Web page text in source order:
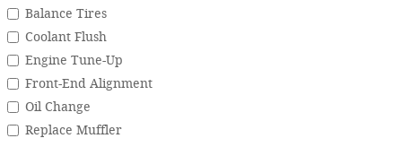
Balance Tires
Coolant Flush
Engine Tune-Up
Front-End Alignment
Oil Change
Replace Muffler